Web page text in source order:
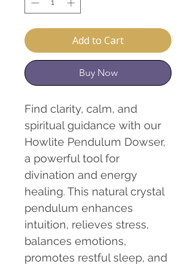
Add to Cart
Buy Now
Find clarity, calm, and
spiritual guidance with our
Howlite Pendulum Dowser,
a powerful tool for
divination and energy
healing. This natural crystal
pendulum enhances
intuition, relieves stress,
balances emotions,
promotes restful sleep, and